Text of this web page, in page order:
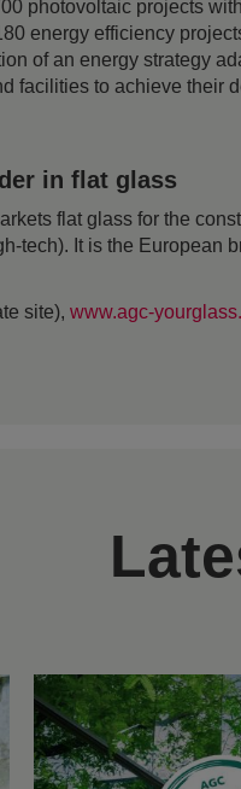
photovoltaic projects
energy efficiency
of an energy strategy
facilities to achieve
in flat glass
flat glass for the
tech). It is the European
site), www.agc-